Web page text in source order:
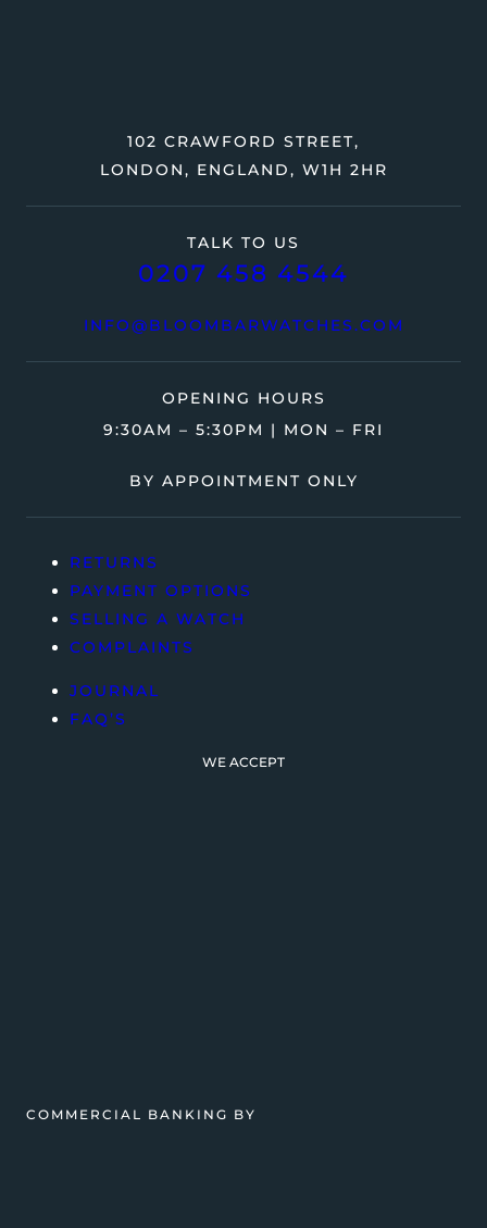
TALK TO US
0207 458 4544
INFO@BLOOMBARWATCHES.COM
102 CRAWFORD STREET,
LONDON, ENGLAND, W1H 2HR
OPENING HOURS
9:30AM – 5:30PM | MON – FRI
BY APPOINTMENT ONLY
RETURNS
PAYMENT OPTIONS
SELLING A WATCH
COMPLAINTS
JOURNAL
FAQ’S
WE ACCEPT
COMMERCIAL BANKING BY